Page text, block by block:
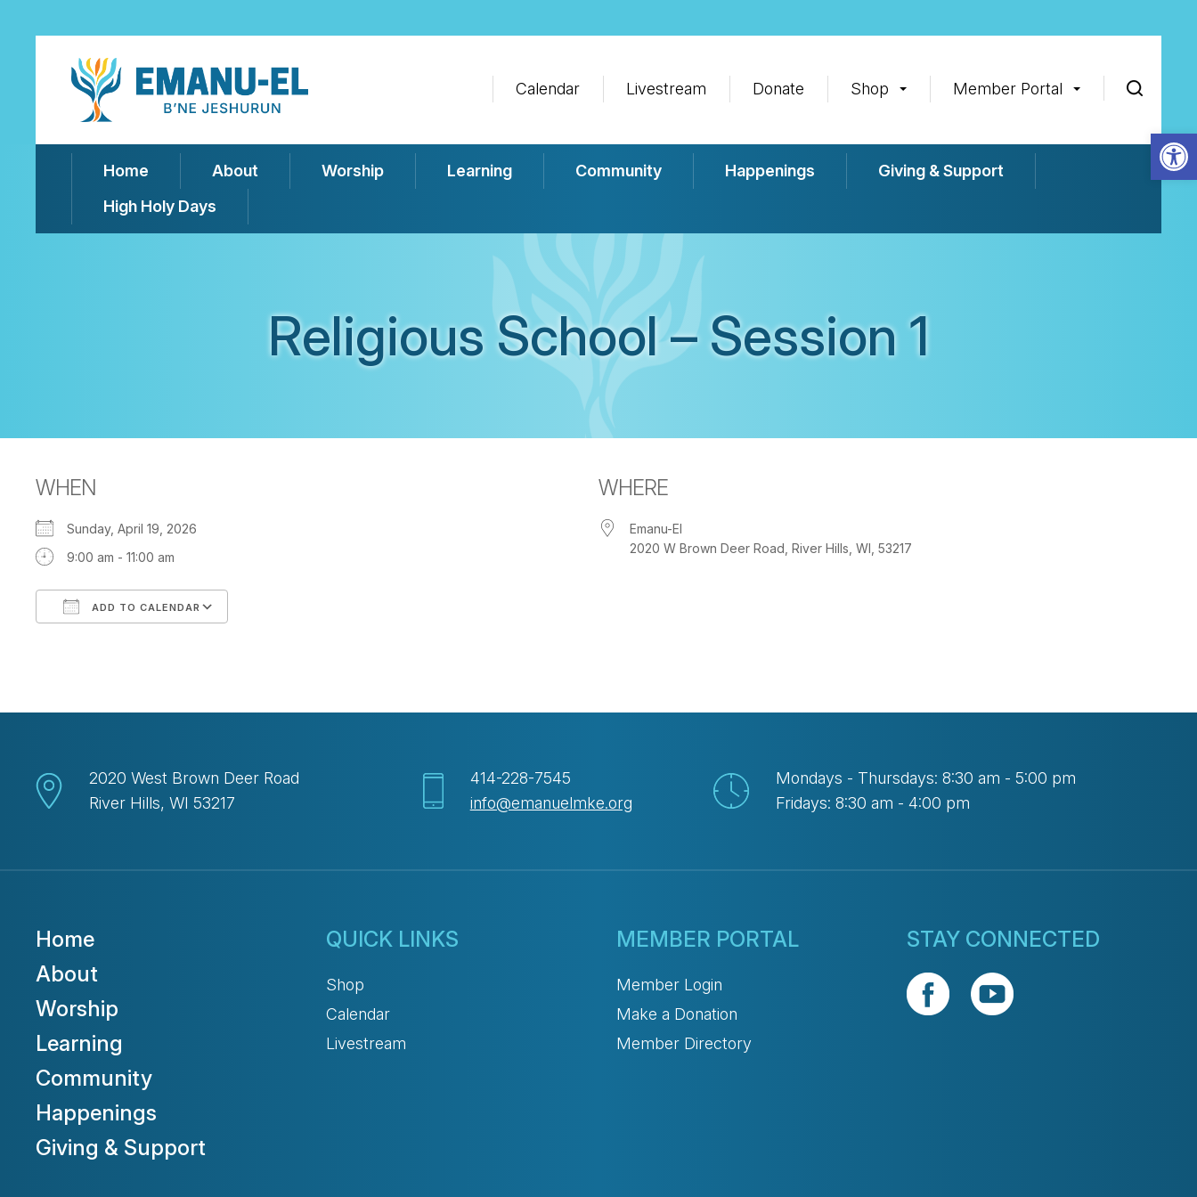
Calendar Livestream Donate Shop Member Portal
Home About Worship Learning Community Happenings
Giving & Support
High Holy Days
Religious School – Session 1
WHEN
Sunday, April 19, 2026
9:00 am - 11:00 am
ADD TO CALENDAR
WHERE
Emanu-El
2020 W Brown Deer Road, River Hills, WI, 53217
2020 West Brown Deer Road
River Hills, WI 53217
414-228-7545
info@emanuelmke.org
Mondays - Thursdays: 8:30 am - 5:00 pm
Fridays: 8:30 am - 4:00 pm
Home
About
Worship
Learning
Community
Happenings
Giving & Support
QUICK LINKS
Shop
Calendar
Livestream
MEMBER PORTAL
Member Login
Make a Donation
Member Directory
STAY CONNECTED